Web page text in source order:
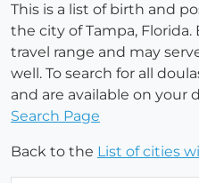
This is a list of birth and
the city of Tampa,
travel range and may
well. To search for all
and are available on your
Search Page
Back to the List of cities